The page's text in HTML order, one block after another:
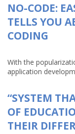
NO-CODE:
TELLS YOU
CODING
With the
application
“SYSTEM
OF
THEIR